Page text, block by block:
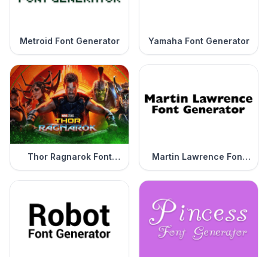
Metroid Font Generator Yamaha Font Generator
Thor Ragnarok Font
Generator
Martin Lawrence Font
Generator